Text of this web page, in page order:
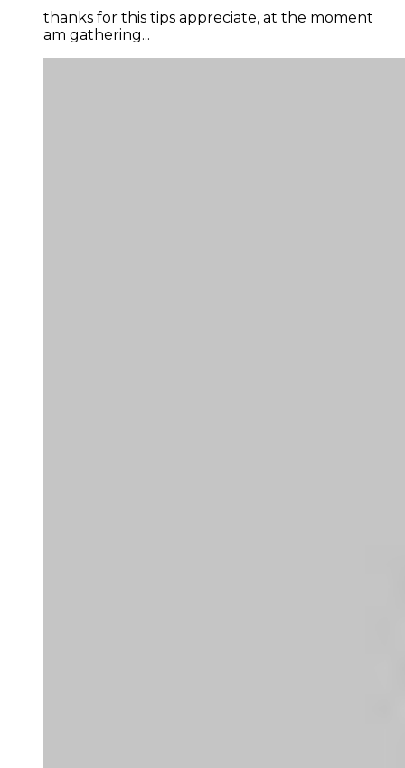
thanks for this tips appreciate, at the moment
am gathering...